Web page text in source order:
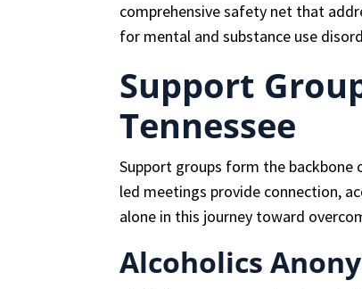
comprehensive safety net that
for mental and substance use
Support
Tennessee
Support groups form the backbone
led meetings provide connection,
alone in this journey toward
Alcoholics